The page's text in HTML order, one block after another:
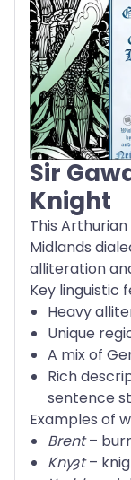
Sir
Knight
This
Midlands
alliteration
Key linguistic
Heavy
Unique
A mix of
Rich
sentence
Examples of
Brent–
Knyȝt–